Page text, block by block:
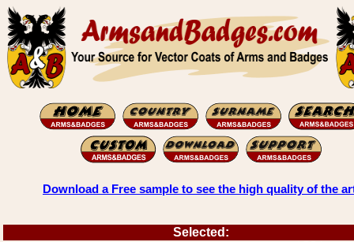
Download a Free sample to see the high quality of the
Selected: